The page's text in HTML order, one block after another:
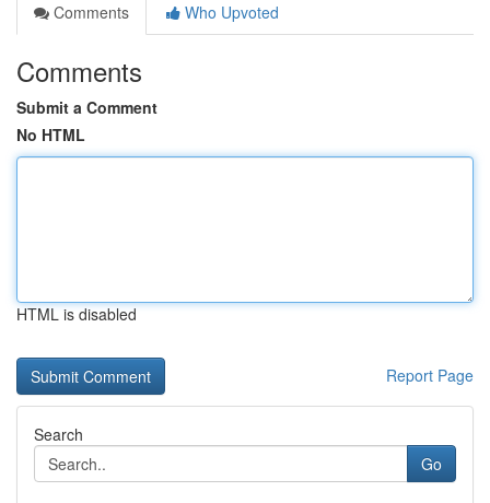
Comments
Who Upvoted
Comments
Submit a Comment
No HTML
HTML is disabled
Report Page
Search
Go